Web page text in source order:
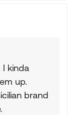
I kinda
up.
brand